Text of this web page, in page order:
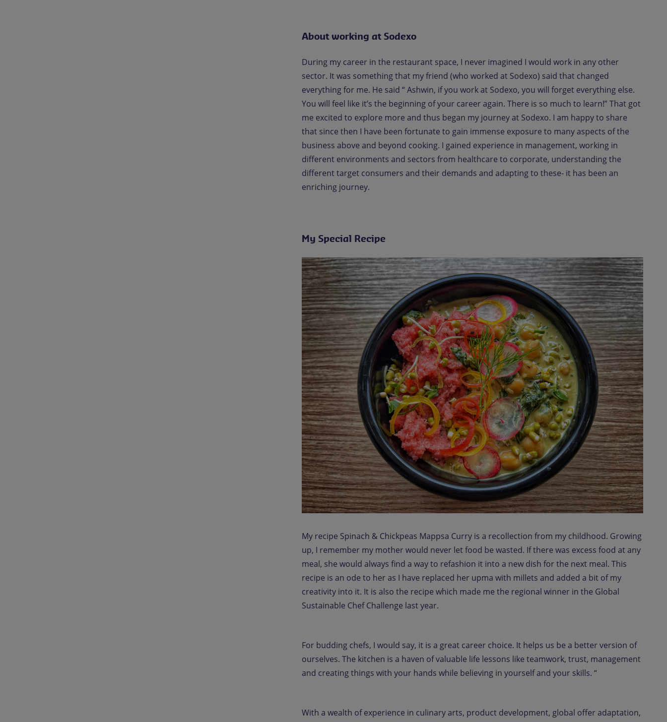
About working at Sodexo
During my career in the restaurant space, I never imagined I would work in any other
sector. It was something that my friend (who worked at Sodexo) said that changed
everything for me. He said “ Ashwin, if you work at Sodexo, you will forget everything else.
You will feel like it’s the beginning of your career again. There is so much to learn!” That got
me excited to explore more and thus began my journey at Sodexo. I am happy to share
that since then I have been fortunate to gain immense exposure to many aspects of the
business above and beyond cooking. I gained experience in management, working in
different environments and sectors from healthcare to corporate, understanding the
different target consumers and their demands and adapting to these- it has been an
enriching journey.
My Special Recipe
My recipe Spinach & Chickpeas Mappsa Curry is a recollection from my childhood. Growing
up, I remember my mother would never let food be wasted. If there was excess food at any
meal, she would always find a way to refashion it into a new dish for the next meal. This
recipe is an ode to her as I have replaced her upma with millets and added a bit of my
creativity into it. It is also the recipe which made me the regional winner in the Global
Sustainable Chef Challenge last year.
For budding chefs, I would say, it is a great career choice. It helps us be a better version of
ourselves. The kitchen is a haven of valuable life lessons like teamwork, trust, management
and creating things with your hands while believing in yourself and your skills. “
With a wealth of experience in culinary arts, product development, global offer adaptation,